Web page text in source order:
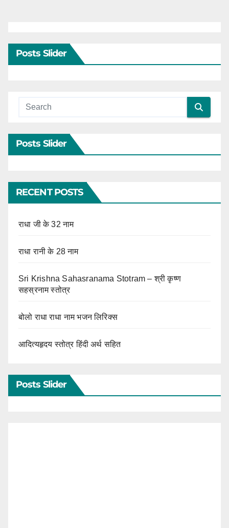
Posts Slider
Posts Slider
RECENT POSTS
राधा जी के 32 नाम
राधा रानी के 28 नाम
Sri Krishna Sahasranama Stotram – श्री कृष्ण
सहस्रनाम स्तोत्र
बोलो राधा राधा नाम भजन लिरिक्स
आदित्यहृदय स्तोत्र हिंदी अर्थ सहित
Posts Slider